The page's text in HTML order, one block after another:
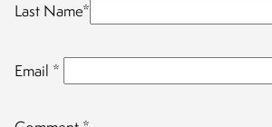
Last Name*
Email *